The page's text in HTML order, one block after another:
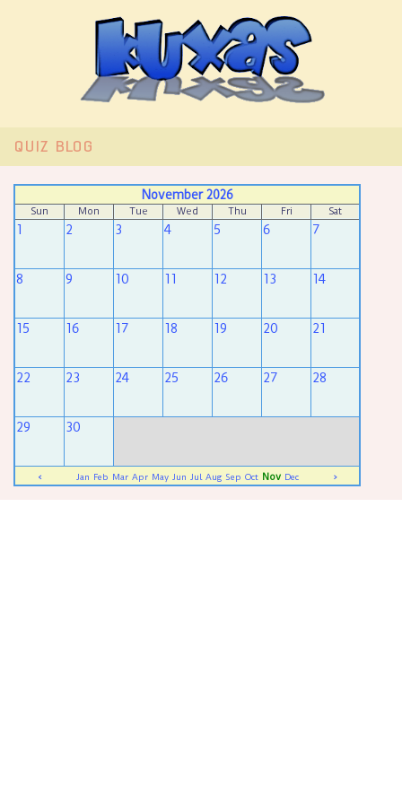
QUIZ BLOG
November 2026
Sun Mon Tue Wed Thu Fri Sat
1 2 3 4 5 6 7
8 9 10 11 12 13 14
15 16 17 18 19 20 21
22 23 24 25 26 27 28
29 30
< Jan Feb Mar Apr May Jun Jul Aug Sep Oct Nov Dec >